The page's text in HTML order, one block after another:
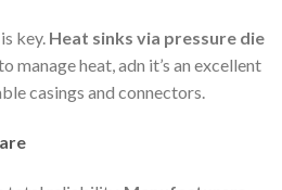
key. Heat sinks via pressure die
manage heat, adn it’s an excellent
casings and connectors.